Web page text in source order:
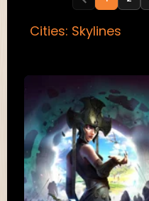
Cities: Skylines